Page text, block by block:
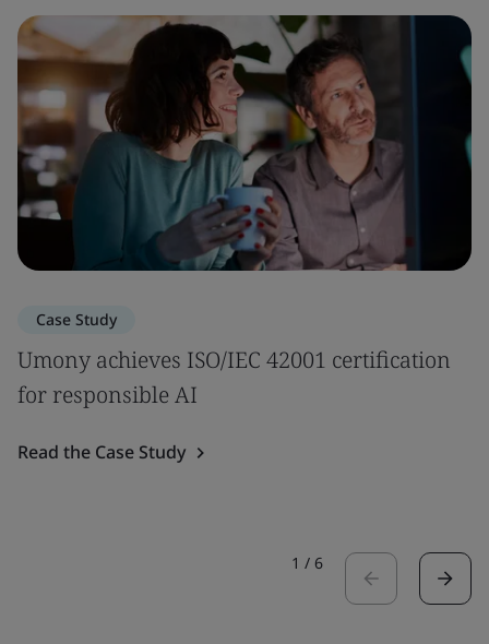
Case Study
Umony achieves ISO/IEC 42001 certification
for responsible AI
Read the Case Study
1 / 6